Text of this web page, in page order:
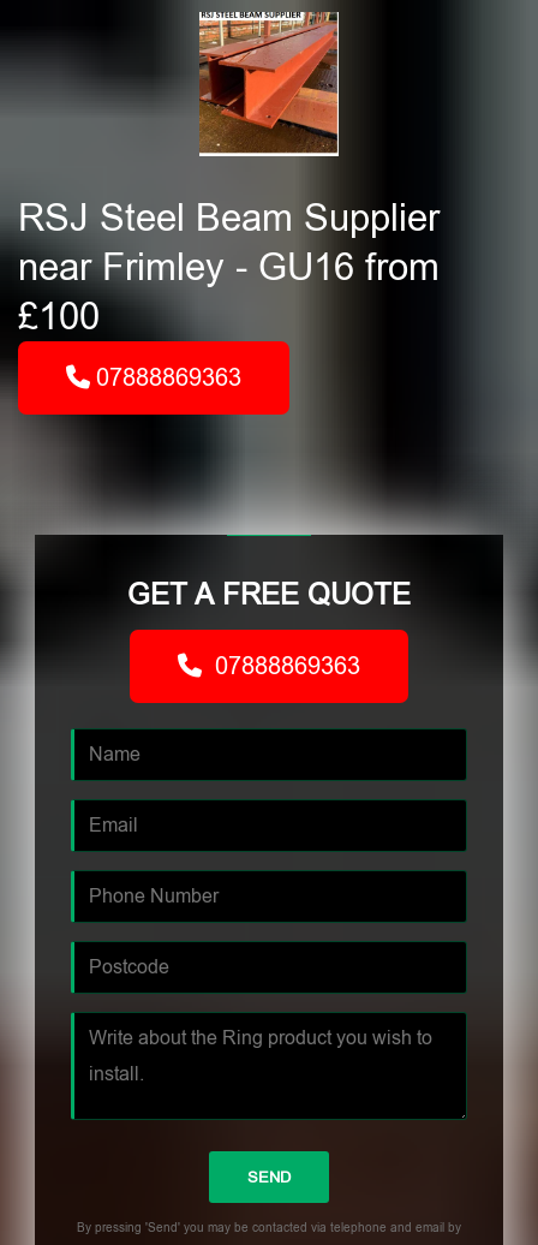
RSJ Steel Beam Supplier
near Frimley - GU16 from
£100
07888869363
GET A FREE QUOTE
07888869363
By pressing 'Send' you may be contacted via telephone and email by